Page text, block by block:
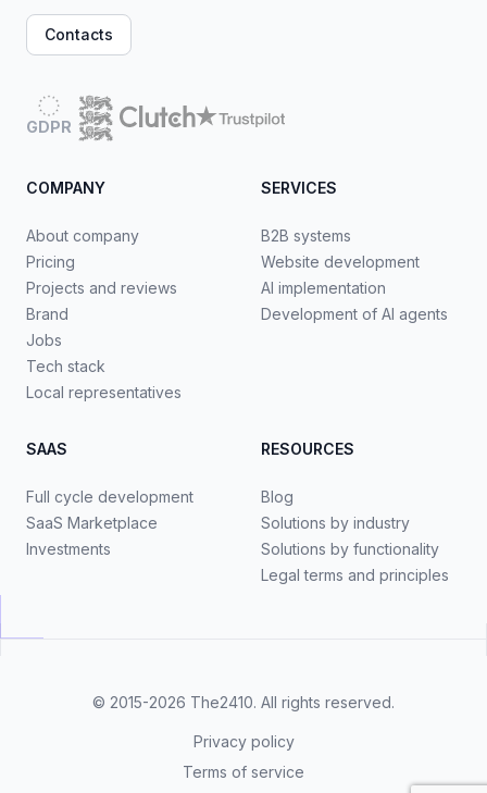
Contacts
GDPR
COMPANY
About company
Pricing
Projects and reviews
Brand
Jobs
Tech stack
Local representatives
SERVICES
B2B systems
Website development
AI implementation
Development of AI agents
SAAS
Full cycle development
SaaS Marketplace
Investments
RESOURCES
Blog
Solutions by industry
Solutions by functionality
Legal terms and principles
© 2015-2026 The2410. All rights reserved.
Privacy policy
Terms of service